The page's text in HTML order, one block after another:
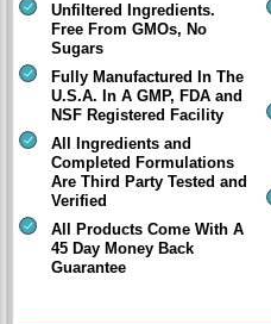
Unfiltered Ingredients.
Free From GMOs, No
Sugars
Fully Manufactured In The
U.S.A. In A GMP, FDA and
NSF Registered Facility
All Ingredients and
Completed Formulations
Are Third Party Tested and
Verified
All Products Come With A
45 Day Money Back
Guarantee